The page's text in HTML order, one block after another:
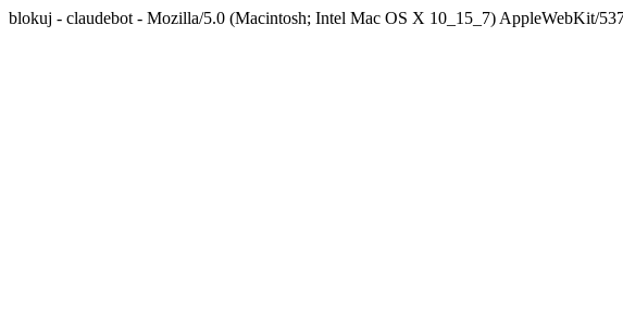
blokuj - claudebot - Mozilla/5.0 (Macintosh; Intel Mac OS X 10_15_7) AppleWebKit/